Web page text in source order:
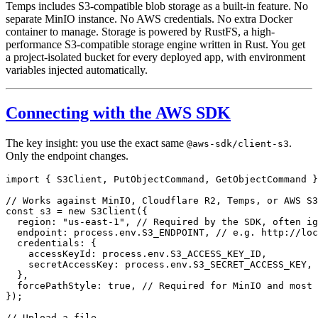
Temps includes S3-compatible blob storage as a built-in feature. No
separate MinIO instance. No AWS credentials. No extra Docker
container to manage. Storage is powered by RustFS, a high-
performance S3-compatible storage engine written in Rust. You get
a project-isolated bucket for every deployed app, with environment
variables injected automatically.
Connecting with the AWS SDK
The key insight: you use the exact same @aws-sdk/client-s3.
Only the endpoint changes.
import { S3Client, PutObjectCommand,
// Works against MinIO, Cloudflare R2, Temps, or AWS S3
const s3 = new S3Client ({
  region:
"us-east-1" ,
// Required by the SDK, often
  endpoint: process.env.
S3_ENDPOINT ,
// e.g. http://
  credentials: {
    accessKeyId: process.env.
S3_ACCESS_KEY_ID ,
    secretAccessKey: process.env.
S3_SECRET_ACCESS_KEY ,
  },
  forcePathStyle:
true ,
// Required for MinIO and most
});